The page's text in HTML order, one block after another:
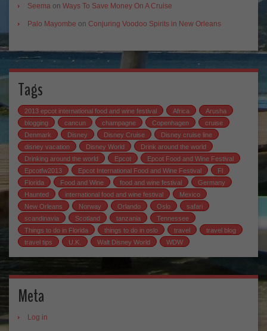
Seema on Ways To Save Money On A Cruise
Palo Mayombe on Conjuring Voodoo Spirits in New Orleans
Tags
2013 epcot international food and wine festival Africa
Arusha
blogging
cancun champagne Copenhagen
cruise
Denmark
Disney Disney Cruise
Disney cruise line
disney vacation
Disney World
Drink around the world
Drinking around the world
Epcot
Epcot Food and Wine Festival
Epcotfw2013
Epcot International Food and Wine Festival
Fl
Florida
Food and Wine food and wine festival
Germany
Haunted
international food and wine festival
Mexico
New Orleans
Norway Orlando Oslo
safari
scandinavia
Scotland tanzania
Tennessee
Things to do in Florida
things to do in oslo travel
travel blog
travel tips
U.K. Walt Disney World WDW
Meta
Log in